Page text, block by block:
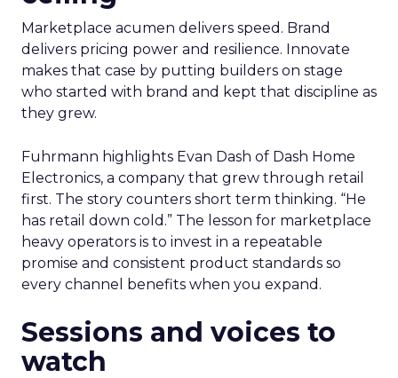
Marketplace acumen delivers speed. Brand
delivers pricing power and resilience. Innovate
makes that case by putting builders on stage
who started with brand and kept that discipline as
they grew.
Fuhrmann highlights Evan Dash of Dash Home
Electronics, a company that grew through retail
first. The story counters short term thinking. “He
has retail down cold.” The lesson for marketplace
heavy operators is to invest in a repeatable
promise and consistent product standards so
every channel benefits when you expand.
Sessions and voices to
watch